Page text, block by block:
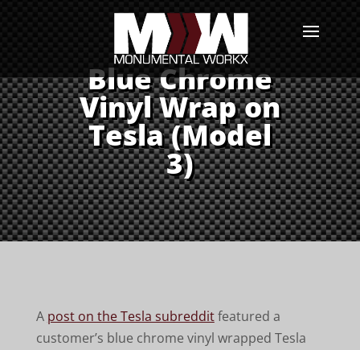
Blue Chrome
Vinyl Wrap on
Tesla (Model
3)
A post on the Tesla subredditfeatured a
customer’s blue chrome vinyl wrapped Tesla